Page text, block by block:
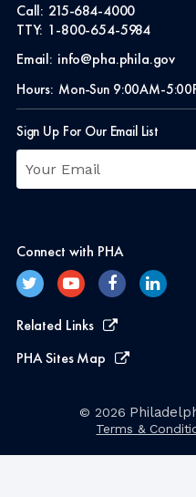
Call: 215-684-4000
TTY: 1-800-654-5984
Email: info@pha.phila.gov
Hours: Mon-Sun 9:00AM-
Sign Up For Our Email List
Connect with PHA
Related Links
PHA Sites Map
© 2026
Terms &